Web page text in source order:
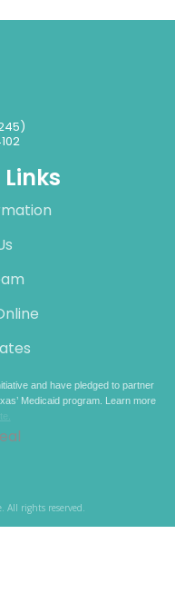
and have pledged to partner
Medicaid program. Learn more
All rights reserved.